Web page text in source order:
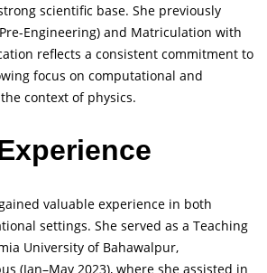
scientific base. She previously
Engineering) and Matriculation with
reflects a consistent commitment to
focus on computational and
context of physics.
valuable experience in both
settings. She served as a Teaching
University of Bahawalpur,
(Jan–May 2023), where she assisted in